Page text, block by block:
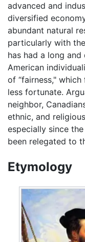
advanced and
diversified
abundant natural
particularly with the
has had a long
American
of “fairness,"
less fortunate.
neighbor,
ethnic, and
especially since
been relegated to
Etymology